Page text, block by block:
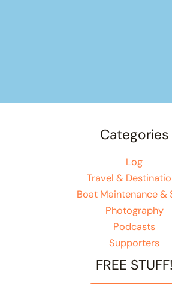
Categories
Log
Travel &
Boat Maintenance &
Photography
Podcasts
Supporters
FREE STUFF!